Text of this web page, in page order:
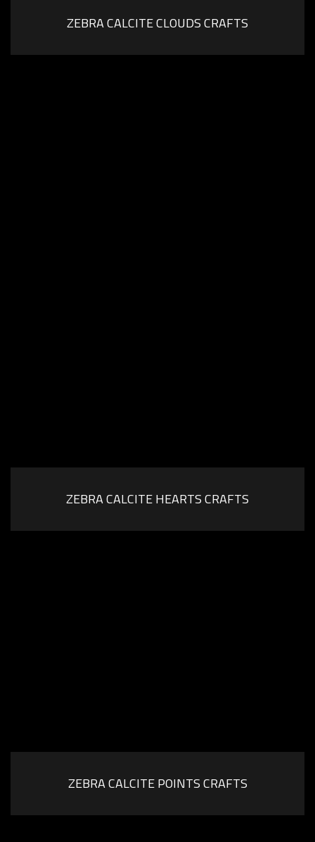
ZEBRA CALCITE CLOUDS CRAFTS
ZEBRA CALCITE HEARTS CRAFTS
ZEBRA CALCITE POINTS CRAFTS